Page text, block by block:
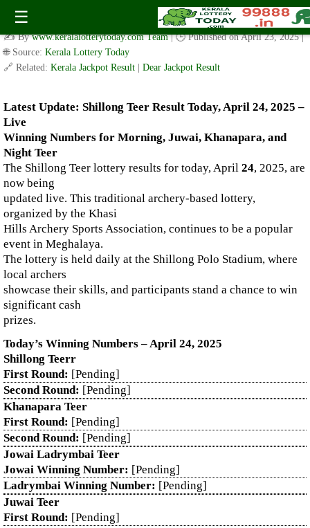
☰
Live Shillong Teer Results for 24.04.2025 – Morning, Juwai,
Khanapara, and Night Teer Winning Numbers
✍️ Bywww.keralalotterytoday.com Team | 🕒 Published onApril 23, 2025|
🌐 Source: Kerala Lottery Today
🔗 Related: Kerala Jackpot Result Dear Jackpot Result
Latest Update: Shillong Teer Result Today, April 24, 2025 –
Live
Winning Numbers for Morning, Juwai, Khanapara, and
Night Teer
The Shillong Teer lottery results for today, April 24, 2025, are
now being
updated live. This traditional archery-based lottery,
organized by the Khasi
Hills Archery Sports Association, continues to be a popular
event in Meghalaya.
The lottery is held daily at the Shillong Polo Stadium, where
local archers
showcase their skills, and participants stand a chance to win
significant cash
prizes.
Today’s Winning Numbers – April 24, 2025
Shillong Teerr
First Round: [Pending]
Second Round: [Pending]
Khanapara Teer
First Round: [Pending]
Second Round: [Pending]
Jowai Ladrymbai Teer
Jowai Winning Number: [Pending]
Ladrymbai Winning Number: [Pending]
Juwai Teer
First Round: [Pending]